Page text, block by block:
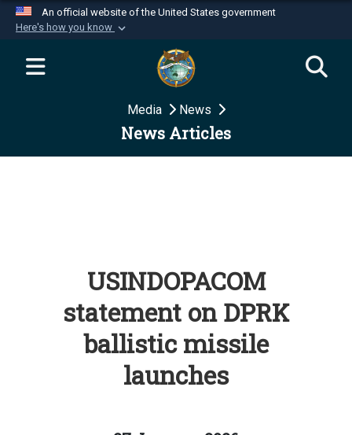
An official website of the United States government
Here's how you know
Official websites use .mil
website belongs to an official U.S.
Department of Defense organization in the United
Secure .mil websites use HTTPS
Media News
News Articles
USINDOPACOM
statement on DPRK
ballistic missile
launches